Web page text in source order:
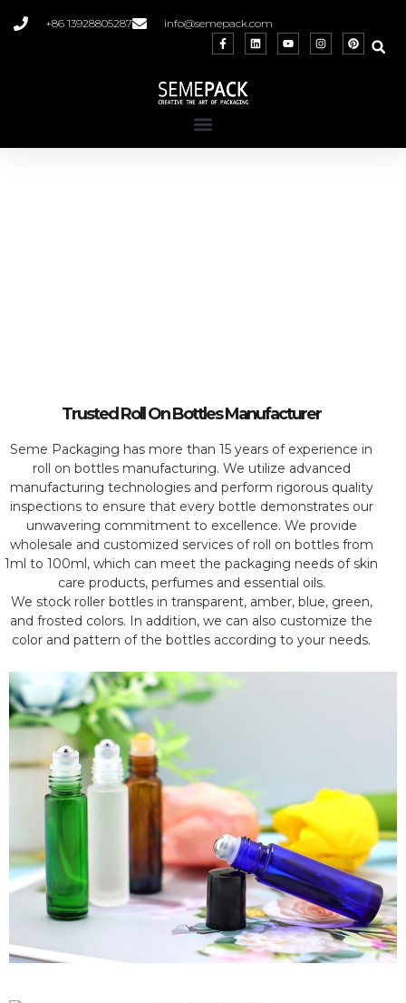
+86 13928805287 info@semepack.com
Trusted Roll On Bottles Manufacturer
Seme Packaging has more than 15 years of experience in
roll on bottles manufacturing. We utilize advanced
manufacturing technologies and perform rigorous quality
inspections to ensure that every bottle demonstrates our
unwavering commitment to excellence. We provide
wholesale and customized services of roll on bottles from
1ml to 100ml, which can meet the packaging needs of skin
care products, perfumes and essential oils.
We stock roller bottles in transparent, amber, blue, green,
and frosted colors. In addition, we can also customize the
color and pattern of the bottles according to your needs.